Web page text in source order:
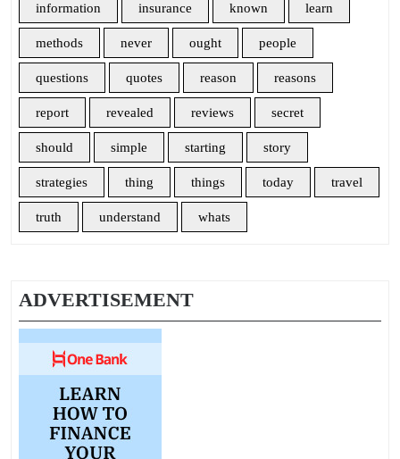
information insurance known learn
methods never ought people
questions quotes reason reasons
report revealed reviews secret
should simple starting story
strategies thing things today travel
truth understand whats
ADVERTISEMENT